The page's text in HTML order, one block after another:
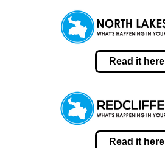
Read it here
Read it here